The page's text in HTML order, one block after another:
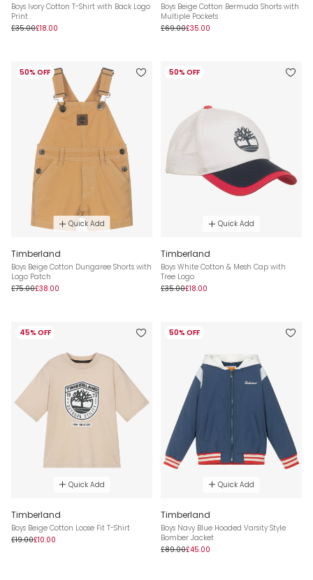
Boys Ivory Cotton T-Shirt with Back Logo
Print
£35.00£18.00
Boys Beige Cotton Bermuda Shorts with
Multiple Pockets
£69.00£35.00
50% OFF
Quick Add
Timberland
Boys Beige Cotton Dungaree Shorts with
Logo Patch
£75.00£38.00
50% OFF
Quick Add
Timberland
Boys White Cotton & Mesh Cap with
Tree Logo
£35.00£18.00
45% OFF
Quick Add
Timberland
Boys Beige Cotton Loose Fit T-Shirt
£19.00£10.00
50% OFF
Quick Add
Timberland
Boys Navy Blue Hooded Varsity Style
Bomber Jacket
£89.00£45.00